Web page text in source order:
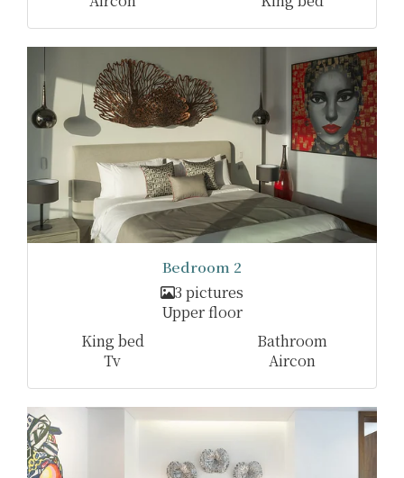
Bedroom 2
3 pictures
Upper floor
King bed
Bathroom
Tv
Aircon